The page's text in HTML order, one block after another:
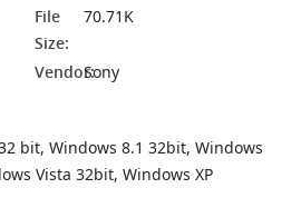
File
Size:
70.71K
Vendor:Sony
bit, Windows 8.1 32bit, Windows
Vista 32bit, Windows XP